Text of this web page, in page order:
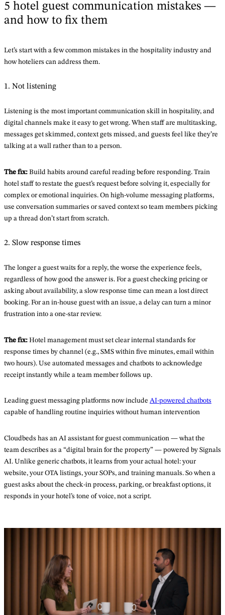
5 hotel guest communication mistakes —
and how to fix them
Let’s start with a few common mistakes in the hospitality industry and
how hoteliers can address them.
1. Not listening
Listening is the most important communication skill in hospitality, and
digital channels make it easy to get wrong. When staff are multitasking,
messages get skimmed, context gets missed, and guests feel like they’re
talking at a wall rather than to a person.
The fix: Build habits around careful reading before responding. Train
hotel staff to restate the guest’s request before solving it, especially for
complex or emotional inquiries. On high-volume messaging platforms,
use conversation summaries or saved context so team members picking
up a thread don’t start from scratch.
2. Slow response times
The longer a guest waits for a reply, the worse the experience feels,
regardless of how good the answer is. For a guest checking pricing or
asking about availability, a slow response time can mean a lost direct
booking. For an in-house guest with an issue, a delay can turn a minor
frustration into a one-star review.
The fix: Hotel management must set clear internal standards for
response times by channel (e.g., SMS within five minutes, email within
two hours). Use automated messages and chatbots to acknowledge
receipt instantly while a team member follows up.
Leading guest messaging platforms now include AI-powered chatbots
capable of handling routine inquiries without human intervention
Cloudbeds has an AI assistant for guest communication — what the
team describes as a “digital brain for the property” — powered by Signals
AI. Unlike generic chatbots, it learns from your actual hotel: your
website, your OTA listings, your SOPs, and training manuals. So when a
guest asks about the check-in process, parking, or breakfast options, it
responds in your hotel’s tone of voice, not a script.